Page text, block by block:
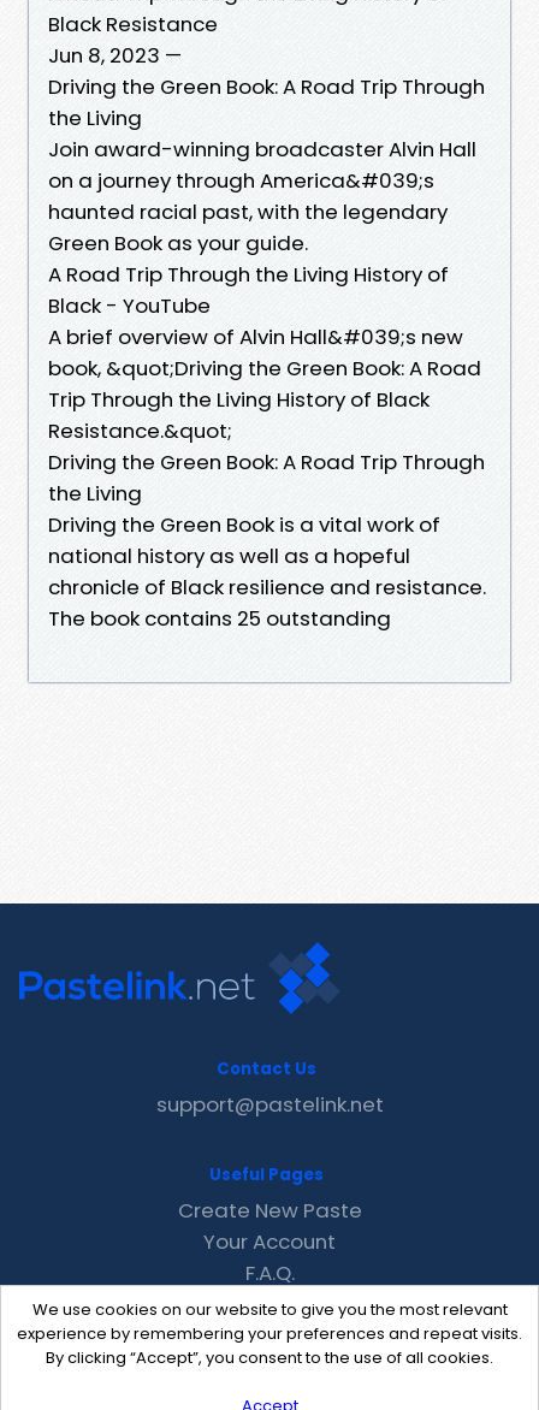
Black Resistance
Jun 8, 2023 —
Driving the Green Book: A Road Trip Through
the Living
Join award-winning broadcaster Alvin Hall
on a journey through America&#039;s
haunted racial past, with the legendary
Green Book as your guide.
A Road Trip Through the Living History of
Black - YouTube
A brief overview of Alvin Hall&#039;s new
book, &quot;Driving the Green Book: A Road
Trip Through the Living History of Black
Resistance.&quot;
Driving the Green Book: A Road Trip Through
the Living
Driving the Green Book is a vital work of
national history as well as a hopeful
chronicle of Black resilience and resistance.
The book contains 25 outstanding
We use cookies on our website to give you the most relevant
experience by remembering your preferences and repeat visits.
By clicking “Accept”, you consent to the use of all cookies.
Contact Us
support@pastelink.net
Useful Pages
Create New Paste
Your Account
F.A.Q.
Recent
Contact